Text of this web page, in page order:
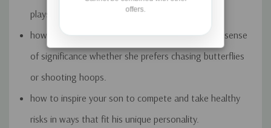
plays with his sister's dolls.
how to help your daughter become secure in her sense
of significance whether she prefers chasing butterflies
or shooting hoops.
how to inspire your son to compete and take healthy
risks in ways that fit his unique personality.
offers.